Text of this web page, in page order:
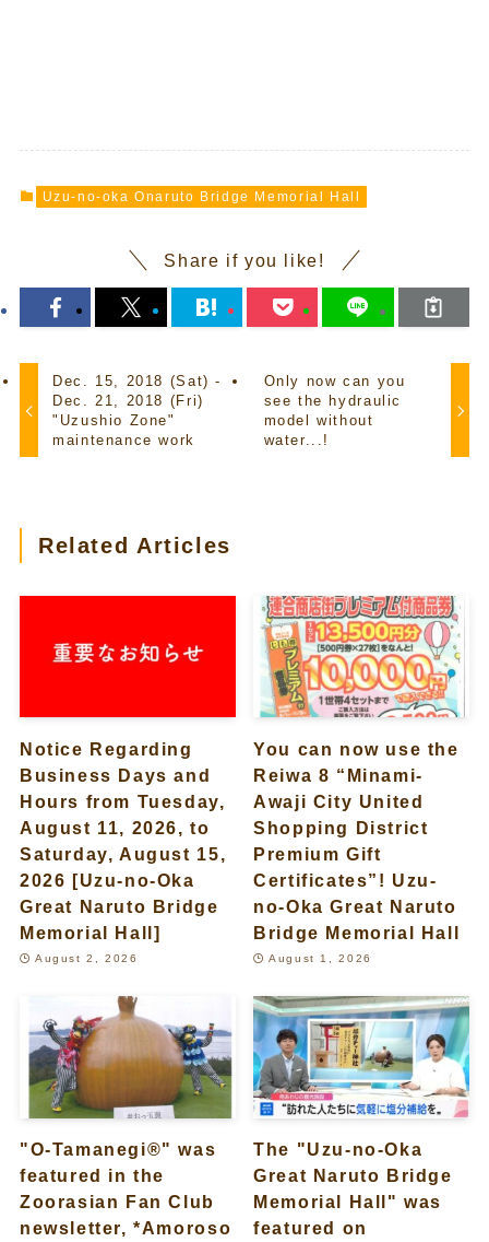
Uzu-no-oka Onaruto Bridge Memorial Hall
Share if you like!
Dec. 15, 2018 (Sat) -
Dec. 21, 2018 (Fri)
"Uzushio Zone"
maintenance work
Only now can you
see the hydraulic
model without
water...!
Related Articles
Notice Regarding
Business Days and
Hours from Tuesday,
August 11, 2026, to
Saturday, August 15,
2026 [Uzu-no-Oka
Great Naruto Bridge
Memorial Hall]
August 2, 2026
You can now use the
Reiwa 8 “Minami-
Awaji City United
Shopping District
Premium Gift
Certificates”! Uzu-
no-Oka Great Naruto
Bridge Memorial Hall
August 1, 2026
"O-Tamanegi®" was
featured in the
Zoorasian Fan Club
newsletter, *Amoroso
The "Uzu-no-Oka
Great Naruto Bridge
Memorial Hall" was
featured on